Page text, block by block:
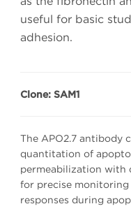
useful for basic
adhesion.
Clone: SAM1
The APO2.7 antibody
quantitation of
permeabilization with
for precise
responses during